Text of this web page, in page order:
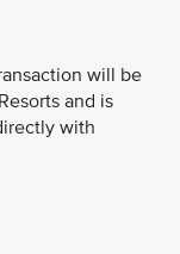
will be
and is
with